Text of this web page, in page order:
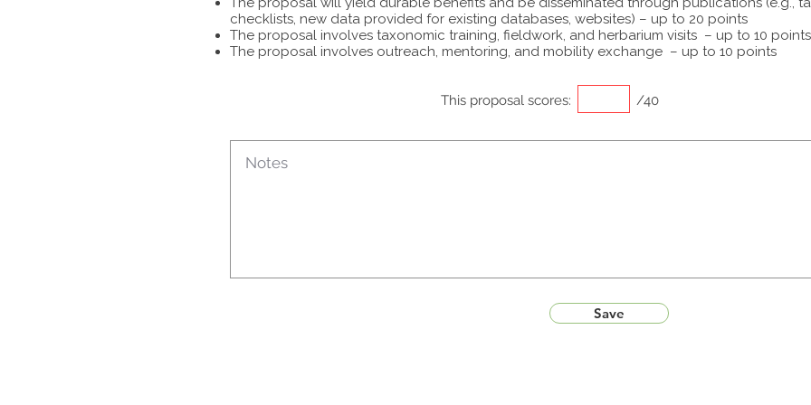
checklists, new data provided for existing databases, websites) – up to 20 points
The proposal involves taxonomic training, fieldwork, and herbarium visits – up to 10 points
The proposal involves outreach, mentoring, and mobility exchange – up to 10 points
This proposal scores: /40
Save